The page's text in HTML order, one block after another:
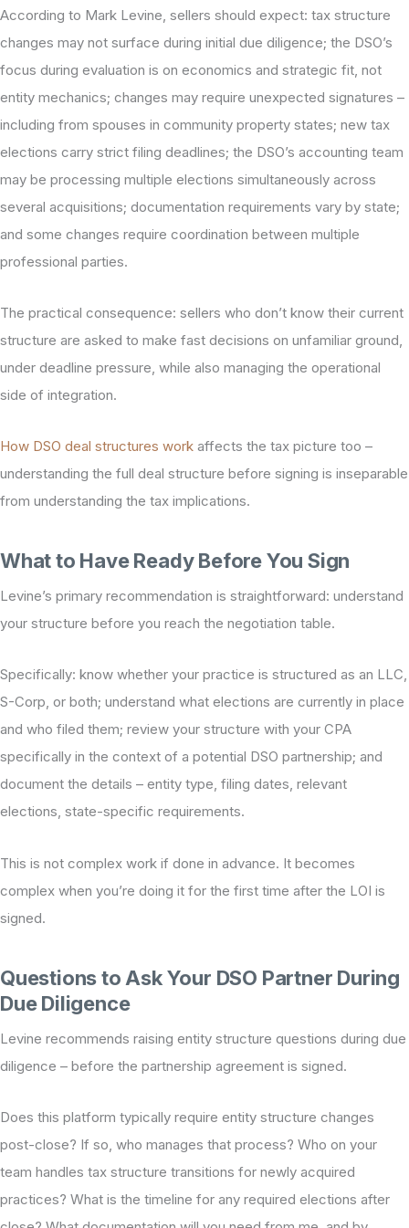
According to Mark Levine, sellers should expect: tax structure
changes may not surface during initial due diligence; the DSO’s
focus during evaluation is on economics and strategic fit, not
entity mechanics; changes may require unexpected signatures –
including from spouses in community property states; new tax
elections carry strict filing deadlines; the DSO’s accounting team
may be processing multiple elections simultaneously across
several acquisitions; documentation requirements vary by state;
and some changes require coordination between multiple
professional parties.
The practical consequence: sellers who don’t know their current
structure are asked to make fast decisions on unfamiliar ground,
under deadline pressure, while also managing the operational
side of integration.
How DSO deal structures work affects the tax picture too –
understanding the full deal structure before signing is inseparable
from understanding the tax implications.
What to Have Ready Before You Sign
Levine’s primary recommendation is straightforward: understand
your structure before you reach the negotiation table.
Specifically: know whether your practice is structured as an LLC,
S-Corp, or both; understand what elections are currently in place
and who filed them; review your structure with your CPA
specifically in the context of a potential DSO partnership; and
document the details – entity type, filing dates, relevant
elections, state-specific requirements.
This is not complex work if done in advance. It becomes
complex when you’re doing it for the first time after the LOI is
signed.
Questions to Ask Your DSO Partner During
Due Diligence
Levine recommends raising entity structure questions during due
diligence – before the partnership agreement is signed.
Does this platform typically require entity structure changes
post-close? If so, who manages that process? Who on your
team handles tax structure transitions for newly acquired
practices? What is the timeline for any required elections after